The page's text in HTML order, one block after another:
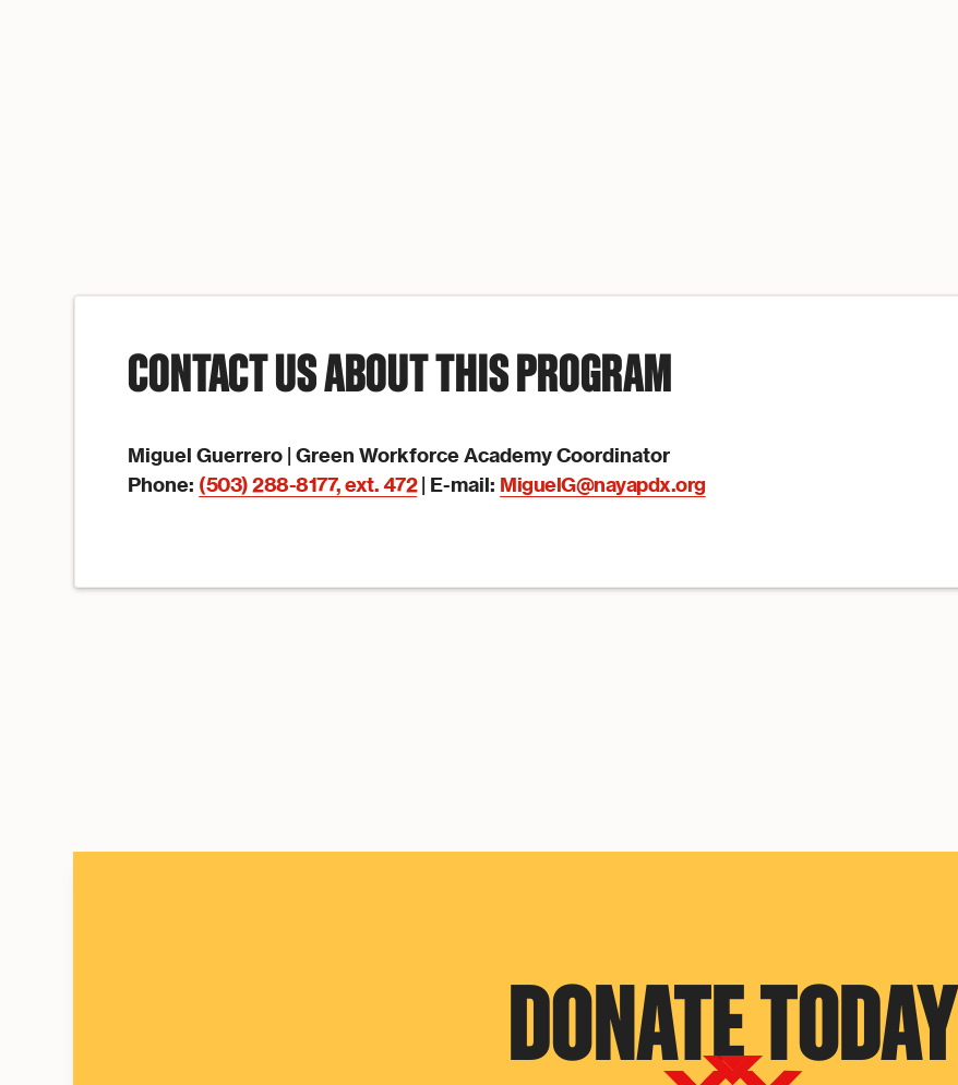
CONTACT US ABOUT THIS PROGRAM
Miguel Guerrero | Green Workforce Academy Coordinator
Phone: (503) 288-8177, ext. 472| E-mail: MiguelG@nayapdx.org
DONATE TODAY